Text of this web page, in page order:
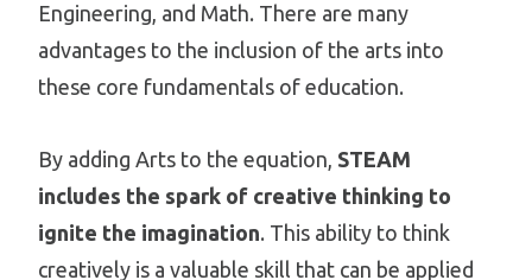
Engineering, and Math. There are many
advantages to the inclusion of the arts into
these core fundamentals of education.
By adding Arts to the equation, STEAM
includes the spark of creative thinking to
ignite the imagination. This ability to think
creatively is a valuable skill that can be applied